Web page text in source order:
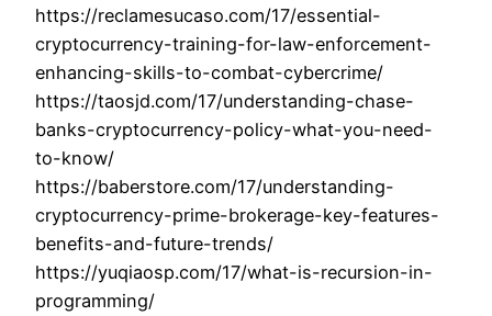
https://reclamesucaso.com/17/essential-
cryptocurrency-training-for-law-enforcement-
enhancing-skills-to-combat-cybercrime/
https://taosjd.com/17/understanding-chase-
banks-cryptocurrency-policy-what-you-need-
to-know/
https://baberstore.com/17/understanding-
cryptocurrency-prime-brokerage-key-features-
benefits-and-future-trends/
https://yuqiaosp.com/17/what-is-recursion-in-
programming/